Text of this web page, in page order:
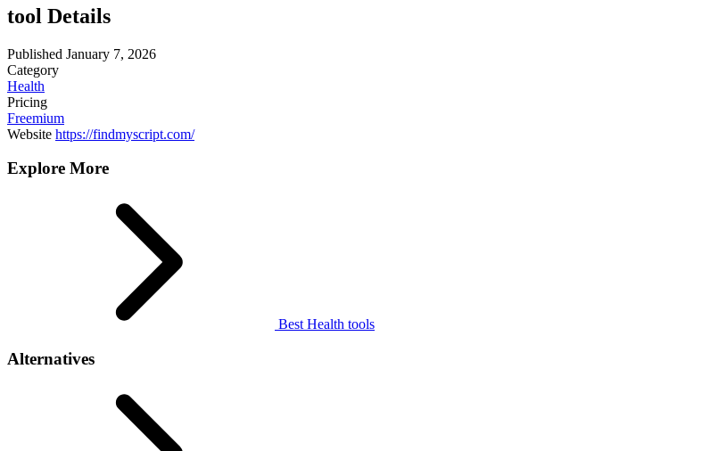
tool Details
Published January 7, 2026
Category
Health
Pricing
Freemium
Website https://findmyscript.com/
Explore More
Best Health tools
Alternatives